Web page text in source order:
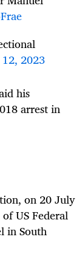
2023
his
arrest in
on 20 July
US Federal
in South